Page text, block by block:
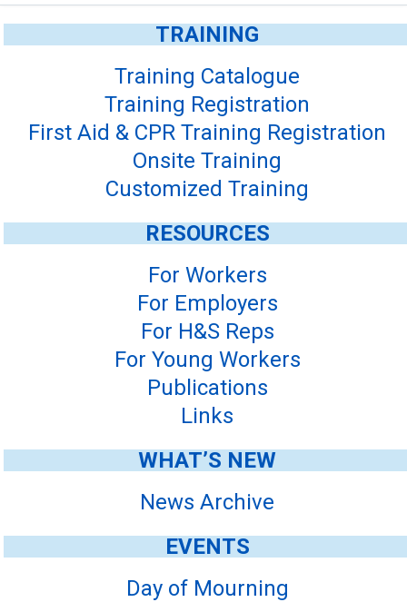
TRAINING
Training Catalogue
Training Registration
First Aid & CPR Training Registration
Onsite Training
Customized Training
RESOURCES
For Workers
For Employers
For H&S Reps
For Young Workers
Publications
Links
WHAT’S NEW
News Archive
EVENTS
Day of Mourning